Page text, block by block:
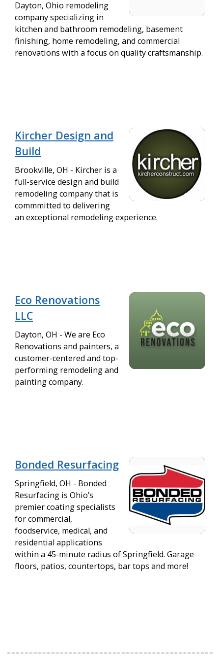
Dayton, Ohio remodeling
company specializing in
kitchen and bathroom remodeling, basement
finishing, home remodeling, and commercial
renovations with a focus on quality craftsmanship.
Kircher Design and
Build
Brookville, OH - Kircher is a
full-service design and build
remodeling company that is
commmitted to delivering
an exceptional remodeling experience.
Eco Renovations
LLC
Dayton, OH - We are Eco
Renovations and painters, a
customer-centered and top-
performing remodeling and
painting company.
Bonded Resurfacing
Springfield, OH - Bonded
Resurfacing is Ohio’s
premier coating specialists
for commercial,
foodservice, medical, and
residential applications
within a 45-minute radius of Springfield. Garage
floors, patios, countertops, bar tops and more!